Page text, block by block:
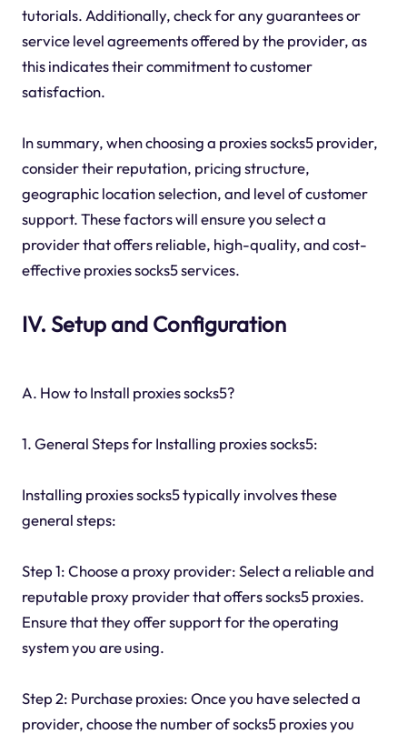
tutorials. Additionally, check for any guarantees or
service level agreements offered by the provider, as
this indicates their commitment to customer
satisfaction.
In summary, when choosing a proxies socks5 provider,
consider their reputation, pricing structure,
geographic location selection, and level of customer
support. These factors will ensure you select a
provider that offers reliable, high-quality, and cost-
effective proxies socks5 services.
IV. Setup and Configuration
A. How to Install proxies socks5?
1. General Steps for Installing proxies socks5:
Installing proxies socks5 typically involves these
general steps:
Step 1: Choose a proxy provider: Select a reliable and
reputable proxy provider that offers socks5 proxies.
Ensure that they offer support for the operating
system you are using.
Step 2: Purchase proxies: Once you have selected a
provider, choose the number of socks5 proxies you